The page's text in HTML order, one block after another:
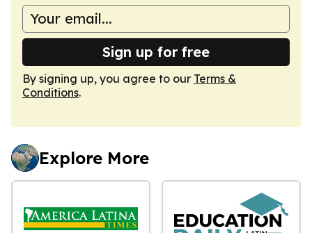
Sign up for free
By signing up, you agree to our Terms &
Conditions.
Explore More